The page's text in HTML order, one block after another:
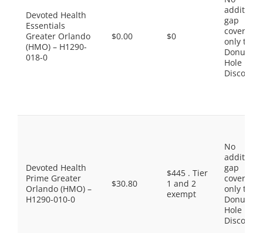
Devoted Health
Essentials
Greater Orlando
(HMO) – H1290-
018-0
$0.00 $0
gap
coverage,
only the
Donut
Hole
Discount
Devoted Health
Prime Greater
Orlando (HMO) –
H1290-010-0
$30.80
$445 . Tier
1 and 2
exempt
No
gap
coverage,
only the
Donut
Hole
Discount